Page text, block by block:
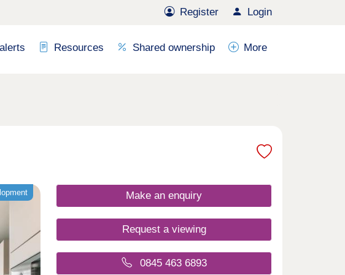
Register Login
Resources Shared ownership More
Make an enquiry
Request a viewing
0845 463 6893